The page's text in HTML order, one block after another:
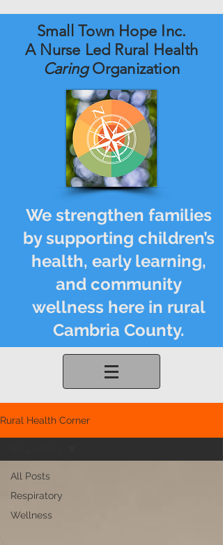
Small Town Hope Inc.
A Nurse Led Rural Health
CaringOrganization
We strengthen families
by supporting children’s
health, early learning,
and community
wellness here in rural
Cambria County.
Rural Health Corner
All Posts
Respiratory
Wellness